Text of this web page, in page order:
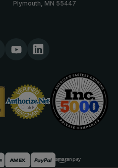
Plymouth, MN 55447